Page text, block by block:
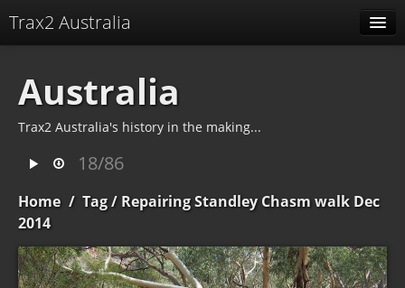
Trax2 Australia
Related albums
Identification
Australia
Trax2 Australia's history in the making...
18/86
Home / Tag/ Repairing Standley Chasm walk Dec
2014